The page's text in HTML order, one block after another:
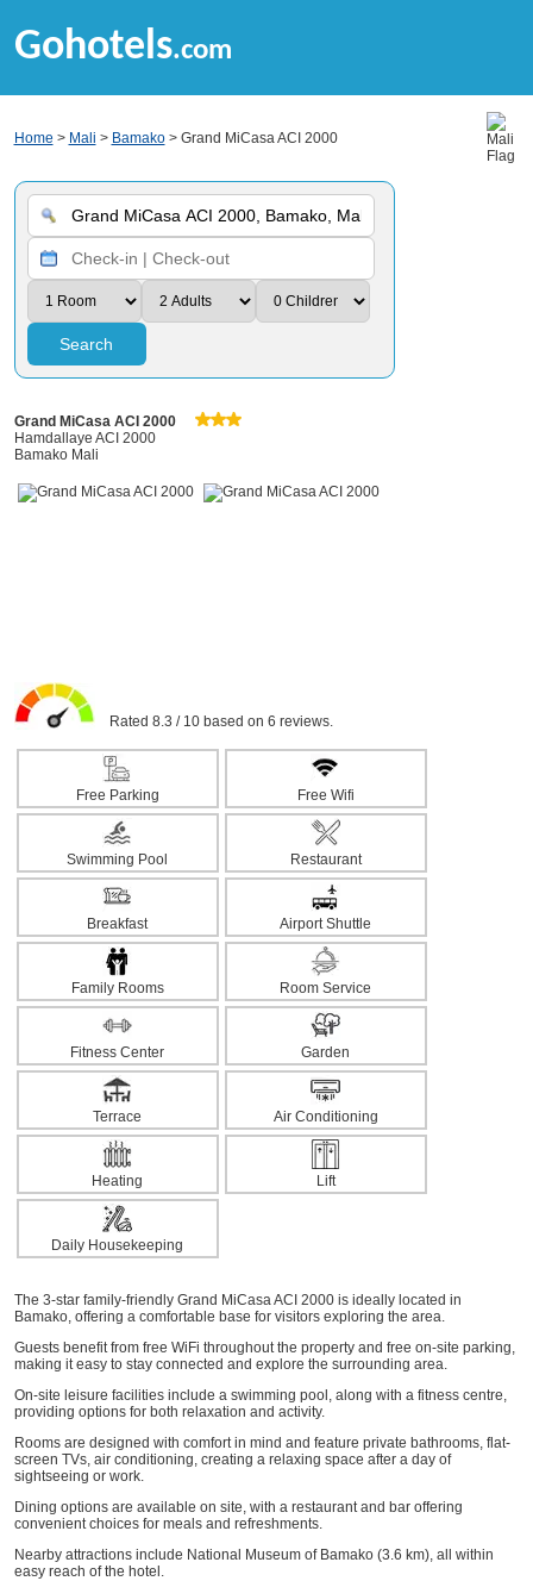
Gohotels.com
Home > Mali > Bamako> Grand MiCasa ACI 2000
Search
Grand MiCasa ACI 2000
Hamdallaye ACI 2000
Bamako Mali
Rated 8.3 / 10 based on 6 reviews.
Free Parking Free Wifi
Swimming Pool Restaurant
Breakfast Airport Shuttle
Family Rooms Room Service
Fitness Center Garden
Terrace Air Conditioning
Heating Lift
Daily Housekeeping
The 3-star family-friendly Grand MiCasa ACI 2000 is ideally located in
Bamako, offering a comfortable base for visitors exploring the area.
Guests benefit from free WiFi throughout the property and free on-site parking,
making it easy to stay connected and explore the surrounding area.
On-site leisure facilities include a swimming pool, along with a fitness centre,
providing options for both relaxation and activity.
Rooms are designed with comfort in mind and feature private bathrooms, flat-
screen TVs, air conditioning, creating a relaxing space after a day of
sightseeing or work.
Dining options are available on site, with a restaurant and bar offering
convenient choices for meals and refreshments.
Nearby attractions include National Museum of Bamako (3.6 km), all within
easy reach of the hotel.